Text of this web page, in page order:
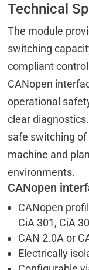
Technical
The module
switching
compliant
CANopen
operational
clear
safe switching
machine and
environments.
CANopen
CANopen
CiA 301, CiA
CAN 2.0A or
Electrically